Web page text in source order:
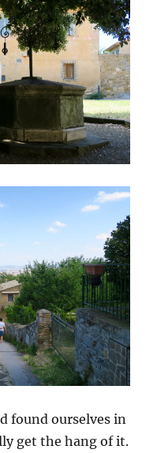
found ourselves in
get the hang of it.